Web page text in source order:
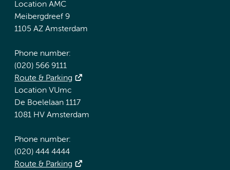
Location AMC
Meibergdreef 9
1105 AZ Amsterdam
Phone number:
(020) 566 9111
Route & Parking
Location VUmc
De Boelelaan 1117
1081 HV Amsterdam
Phone number:
(020) 444 4444
Route & Parking